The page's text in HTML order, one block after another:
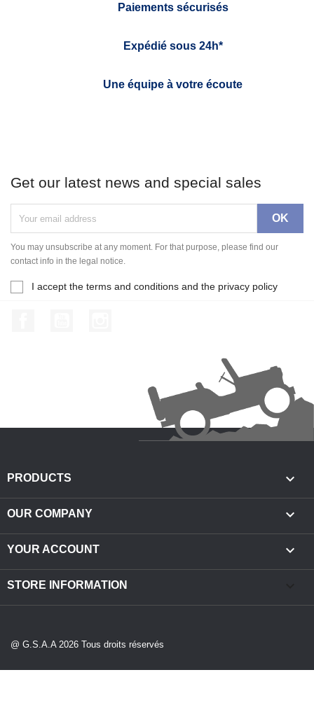
Paiements sécurisés
Expédié sous 24h*
Une équipe à votre écoute
Get our latest news and special sales
You may unsubscribe at any moment. For that purpose, please find our
contact info in the legal notice.
I accept the terms and conditions and the privacy policy
PRODUCTS 
OUR COMPANY 
YOUR ACCOUNT 
STORE INFORMATION
@ G.S.A.A 2026 Tous droits réservés